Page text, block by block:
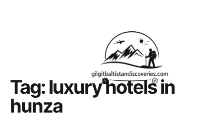
Tag:luxury hotels in
hunza